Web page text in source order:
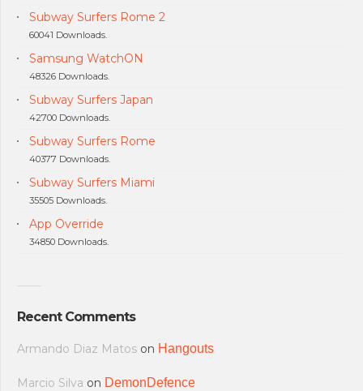
Subway Surfers Rome 2
60041 Downloads.
Samsung WatchON
48326 Downloads.
Subway Surfers Japan
42700 Downloads.
Subway Surfers Rome
40377 Downloads.
Subway Surfers Miami
35505 Downloads.
App Override
34850 Downloads.
Recent Comments
Armando Diaz Matos on Hangouts
Marcio Silva on DemonDefence